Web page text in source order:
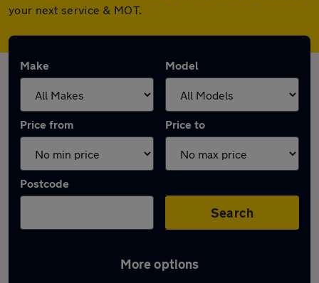
your next service & MOT.
Make Model
Price from Price to
Postcode
Search
More options
Latest used Skoda Karoq in Havant